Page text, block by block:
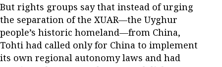
But rights groups say that instead of urging
the separation of the XUAR—the Uyghur
people’s historic homeland—from China,
Tohti had called only for China to implement
its own regional autonomy laws and had